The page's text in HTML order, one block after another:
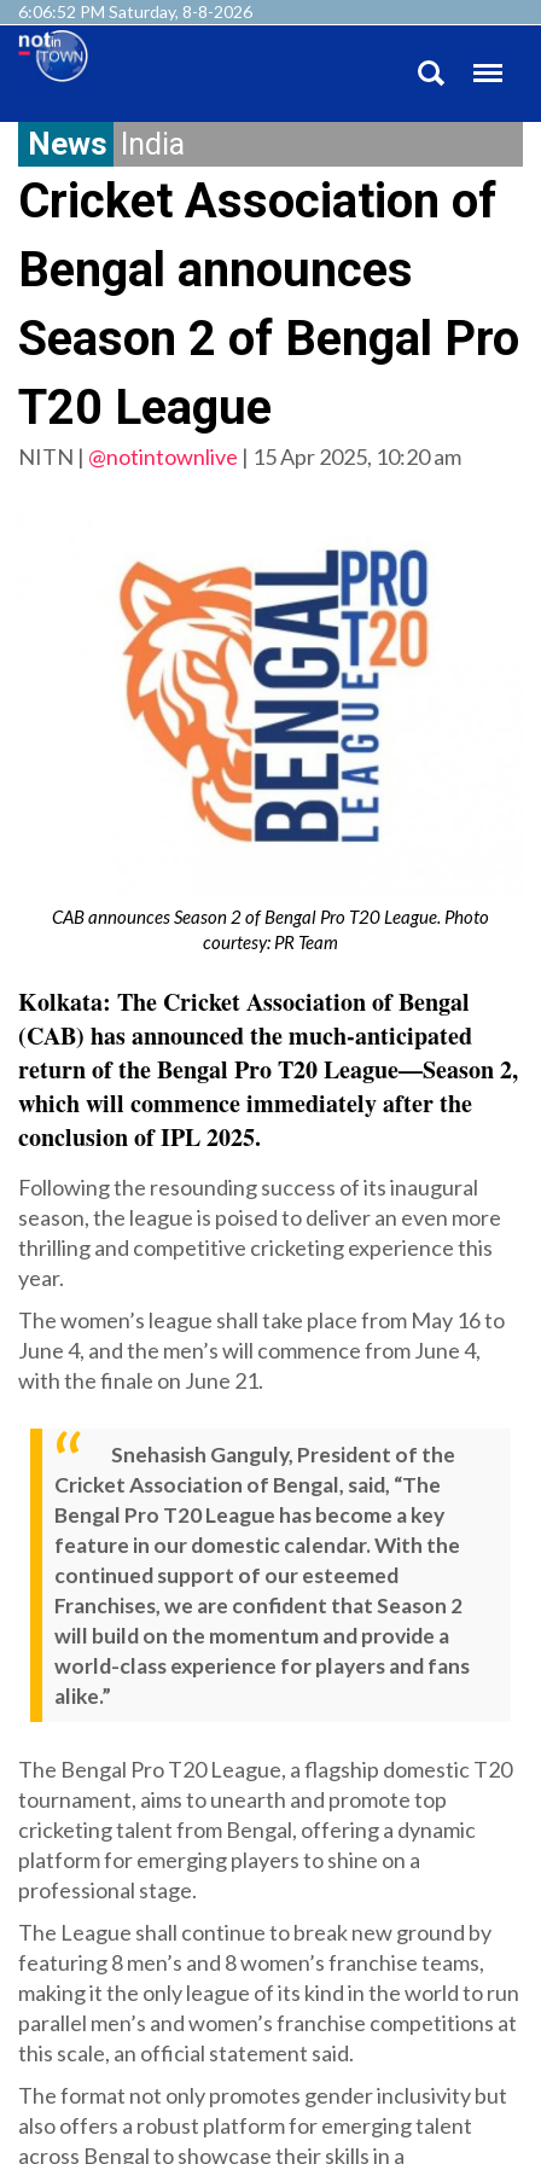
6:06:52 PM Saturday, 8-8-2026
News India
Cricket Association of
Bengal announces
Season 2 of Bengal Pro
T20 League
NITN | @notintownlive | 15 Apr 2025, 10:20 am
CAB announces Season 2 of Bengal Pro T20 League. Photo
courtesy: PR Team
Kolkata: The Cricket Association of Bengal
(CAB) has announced the much-anticipated
return of the Bengal Pro T20 League—Season 2,
which will commence immediately after the
conclusion of IPL 2025.
Following the resounding success of its inaugural
season, the league is poised to deliver an even more
thrilling and competitive cricketing experience this
year.
The women’s league shall take place from May 16 to
June 4, and the men’s will commence from June 4,
with the finale on June 21.
Snehasish Ganguly, President of the
Cricket Association of Bengal, said, “The
Bengal Pro T20 League has become a key
feature in our domestic calendar. With the
continued support of our esteemed
Franchises, we are confident that Season 2
will build on the momentum and provide a
world-class experience for players and fans
alike.”
The Bengal Pro T20 League, a flagship domestic T20
tournament, aims to unearth and promote top
cricketing talent from Bengal, offering a dynamic
platform for emerging players to shine on a
professional stage.
The League shall continue to break new ground by
featuring 8 men’s and 8 women’s franchise teams,
making it the only league of its kind in the world to run
parallel men’s and women’s franchise competitions at
this scale, an official statement said.
The format not only promotes gender inclusivity but
also offers a robust platform for emerging talent
across Bengal to showcase their skills in a